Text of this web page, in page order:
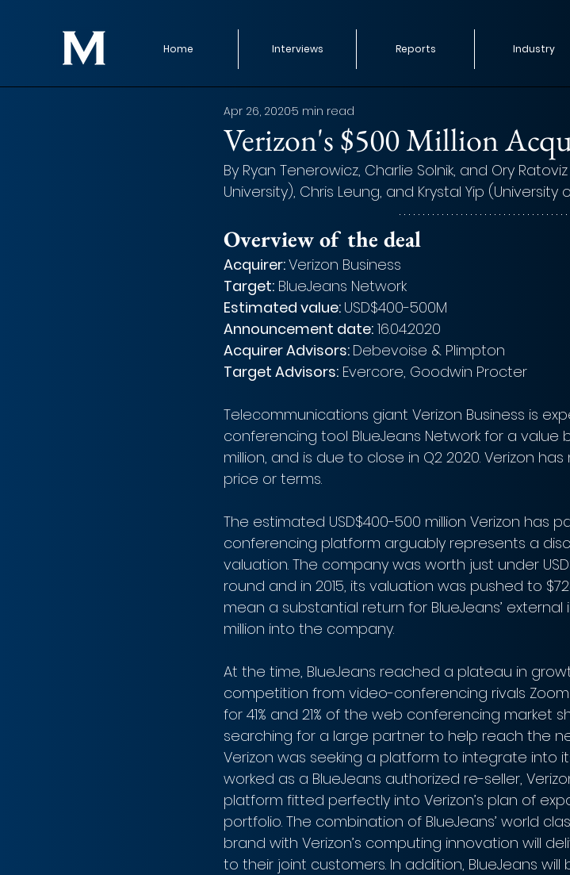
Home Interviews Reports Industry
Verizon's $500 Million
Apr 26, 20205 min read
By Ryan Tenerowicz, Charlie Solnik, and Ory
University), Chris Leung, and Krystal Yip (University
Overview of the deal
Acquirer: Verizon Business
Target: BlueJeans Network
Estimated value: USD$400-500M
Announcement date: 16.04.2020
Acquirer Advisors: Debevoise & Plimpton
Target Advisors: Evercore, Goodwin Procter
Telecommunications giant Verizon Business is
conferencing tool BlueJeans Network for a value
million, and is due to close in Q2 2020. Verizon
price or terms.
The estimated USD$400-500 million Verizon has
conferencing platform arguably represents a
valuation. The company was worth just under
round and in 2015, its valuation was pushed to
mean a substantial return for BlueJeans’
million into the company.
At the time, BlueJeans reached a plateau in
competition from video-conferencing rivals
for 41% and 21% of the web conferencing market
searching for a large partner to help reach the
Verizon was seeking a platform to integrate into
worked as a BlueJeans authorized re-seller,
platform fitted perfectly into Verizon’s plan of
portfolio. The combination of BlueJeans’ world
brand with Verizon’s computing innovation will
to their joint customers. In addition, BlueJeans